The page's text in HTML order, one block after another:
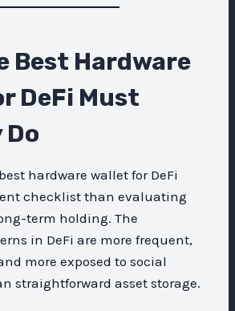
Best Hardware
DeFi Must
hardware wallet for DeFi
checklist than evaluating
term holding. The
in DeFi are more frequent,
more exposed to social
straightforward asset storage.